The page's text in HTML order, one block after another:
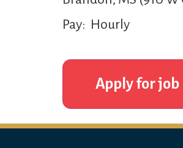
Pay: Hourly